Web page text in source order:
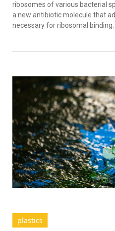
ribosomes of various bacterial
a new antibiotic molecule that
necessary for ribosomal binding.
plastics